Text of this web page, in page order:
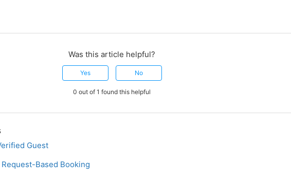
Was this article helpful?
Yes No
0 out of 1 found this helpful
Guest
Based Booking